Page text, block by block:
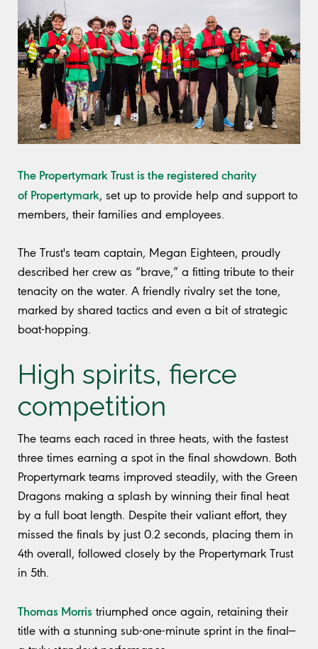
The Propertymark Trust is the registered charity
of Propertymark, set up to provide help and support to
members, their families and employees.
The Trust's team captain, Megan Eighteen, proudly
described her crew as “brave,” a fitting tribute to their
tenacity on the water. A friendly rivalry set the tone,
marked by shared tactics and even a bit of strategic
boat-hopping.
High spirits, fierce
competition
The teams each raced in three heats, with the fastest
three times earning a spot in the final showdown. Both
Propertymark teams improved steadily, with the Green
Dragons making a splash by winning their final heat
by a full boat length. Despite their valiant effort, they
missed the finals by just 0.2 seconds, placing them in
4th overall, followed closely by the Propertymark Trust
in 5th.
Thomas Morris triumphed once again, retaining their
title with a stunning sub-one-minute sprint in the final—